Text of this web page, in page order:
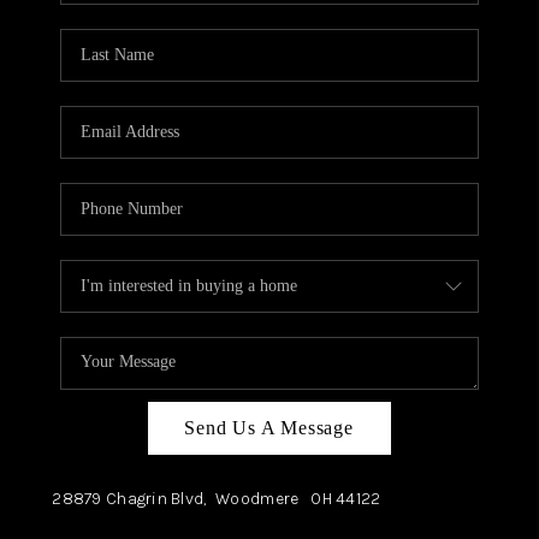
TOP AREAS
Send Us A Message
28879 Chagrin Blvd, Woodmere OH44122